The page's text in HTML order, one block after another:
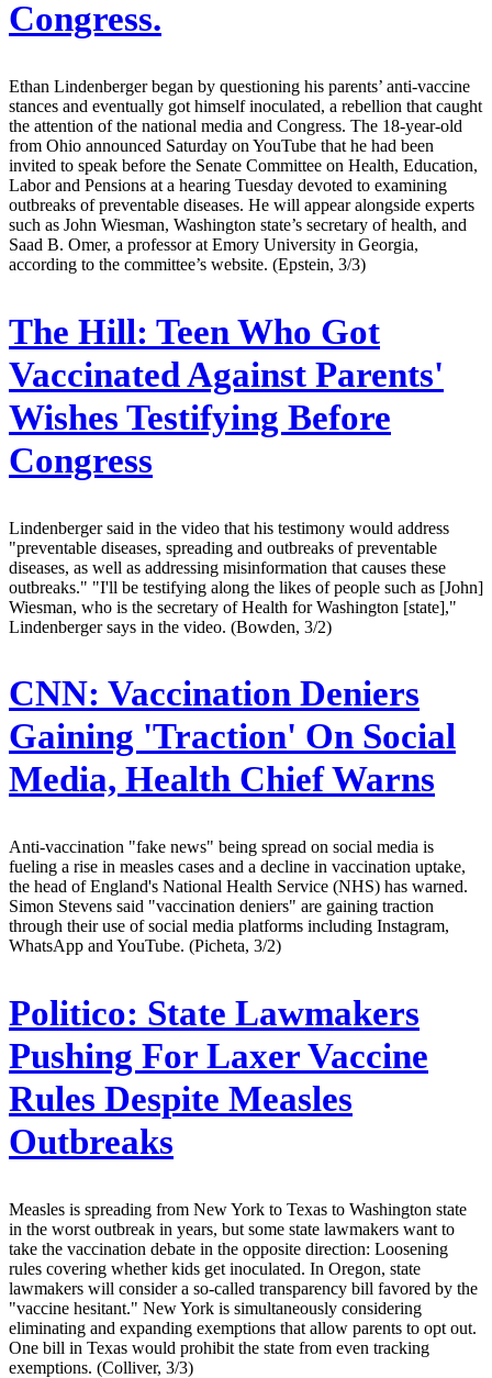
Congress.
Ethan Lindenberger began by questioning his parents’ anti-vaccine
stances and eventually got himself inoculated, a rebellion that caught
the attention of the national media and Congress. The 18-year-old
from Ohio announced Saturday on YouTube that he had been
invited to speak before the Senate Committee on Health, Education,
Labor and Pensions at a hearing Tuesday devoted to examining
outbreaks of preventable diseases. He will appear alongside experts
such as John Wiesman, Washington state’s secretary of health, and
Saad B. Omer, a professor at Emory University in Georgia,
according to the committee’s website. (Epstein, 3/3)
The Hill: Teen Who Got
Vaccinated Against Parents'
Wishes Testifying Before
Congress
Lindenberger said in the video that his testimony would address
"preventable diseases, spreading and outbreaks of preventable
diseases, as well as addressing misinformation that causes these
outbreaks." "I'll be testifying along the likes of people such as [John]
Wiesman, who is the secretary of Health for Washington [state],"
Lindenberger says in the video. (Bowden, 3/2)
CNN: Vaccination Deniers
Gaining 'Traction' On Social
Media, Health Chief Warns
Anti-vaccination "fake news" being spread on social media is
fueling a rise in measles cases and a decline in vaccination uptake,
the head of England's National Health Service (NHS) has warned.
Simon Stevens said "vaccination deniers" are gaining traction
through their use of social media platforms including Instagram,
WhatsApp and YouTube. (Picheta, 3/2)
Politico: State Lawmakers
Pushing For Laxer Vaccine
Rules Despite Measles
Outbreaks
Measles is spreading from New York to Texas to Washington state
in the worst outbreak in years, but some state lawmakers want to
take the vaccination debate in the opposite direction: Loosening
rules covering whether kids get inoculated. In Oregon, state
lawmakers will consider a so-called transparency bill favored by the
"vaccine hesitant." New York is simultaneously considering
eliminating and expanding exemptions that allow parents to opt out.
One bill in Texas would prohibit the state from even tracking
exemptions. (Colliver, 3/3)